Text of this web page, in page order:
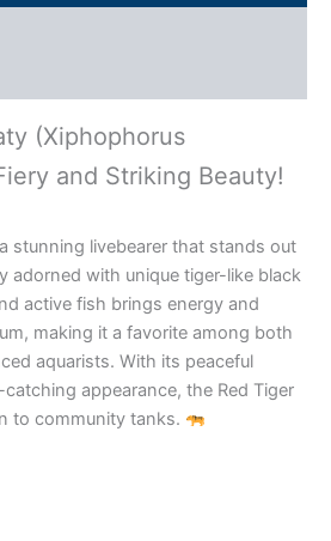
(Xiphophorus
and Striking Beauty!
stunning livebearer that stands out
adorned with unique tiger-like black
active fish brings energy and
making it a favorite among both
aquarists. With its peaceful
appearance, the Red Tiger
to community tanks.